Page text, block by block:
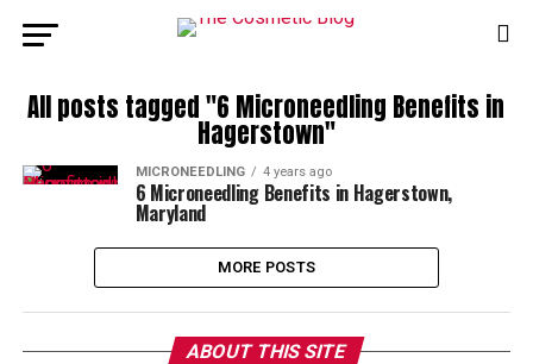
All posts tagged "6 Microneedling Benefits in
Hagerstown"
MICRONEEDLING 4 years ago
6 Microneedling Benefits in Hagerstown,
Maryland
MORE POSTS
ABOUT THIS SITE